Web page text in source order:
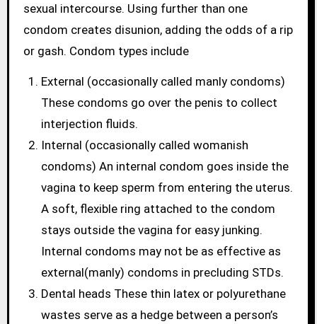
sexual intercourse. Using further than one
condom creates disunion, adding the odds of a rip
or gash. Condom types include
External (occasionally called manly condoms)
These condoms go over the penis to collect
interjection fluids.
Internal (occasionally called womanish
condoms) An internal condom goes inside the
vagina to keep sperm from entering the uterus.
A soft, flexible ring attached to the condom
stays outside the vagina for easy junking.
Internal condoms may not be as effective as
external(manly) condoms in precluding STDs.
Dental heads These thin latex or polyurethane
wastes serve as a hedge between a person’s